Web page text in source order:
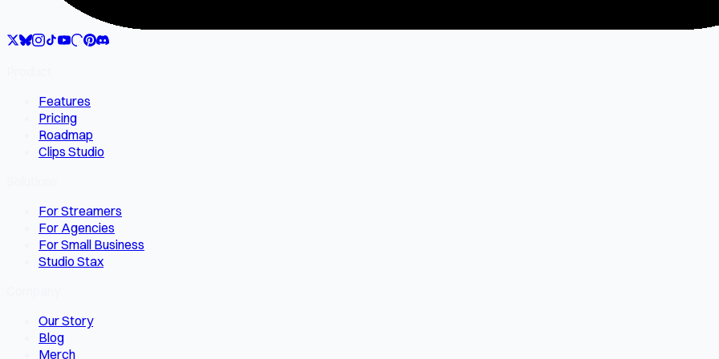
Features
Pricing
Roadmap
Clips Studio
For Streamers
For Agencies
For Small Business
Studio Stax
Our Story
Blog
Merch